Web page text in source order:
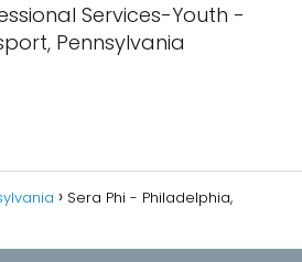
Services-Youth -
Pennsylvania
Sera Phi - Philadelphia,